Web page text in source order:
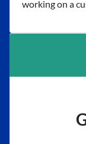
working on a